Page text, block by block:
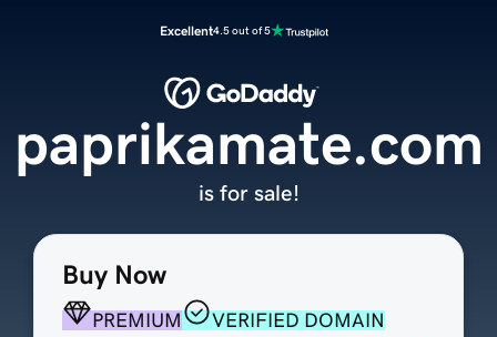
Excellent4.5 out of 5
Buy Now
PREMIUM
VERIFIED DOMAIN
paprikamate.com
is for sale!